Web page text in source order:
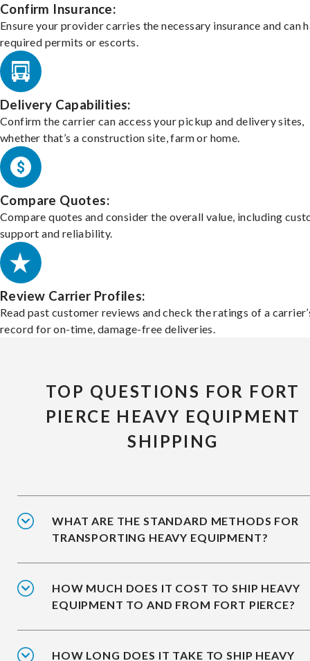
Confirm Insurance:
Ensure your provider carries the necessary insurance and can
required permits or escorts.
Delivery Capabilities:
Confirm the carrier can access your pickup and delivery sites,
whether that’s a construction site, farm or home.
Compare Quotes:
Compare quotes and consider the overall value, including
support and reliability.
Review Carrier Profiles:
Read past customer reviews and check the ratings of a
record for on-time, damage-free deliveries.
TOP QUESTIONS FOR FORT
PIERCE HEAVY EQUIPMENT
SHIPPING
WHAT ARE THE STANDARD METHODS FOR
TRANSPORTING HEAVY EQUIPMENT?
HOW MUCH DOES IT COST TO SHIP HEAVY
EQUIPMENT TO AND FROM FORT PIERCE?
HOW LONG DOES IT TAKE TO SHIP HEAVY